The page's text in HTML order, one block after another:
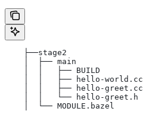
    ├──stage2
    │  ├── main
    │  │   ├── BUILD
    │  │   ├── hello-world.cc
    │  │   ├── hello-greet.cc
    │  │   └── hello-greet.h
    │  └── MODULE.bazel